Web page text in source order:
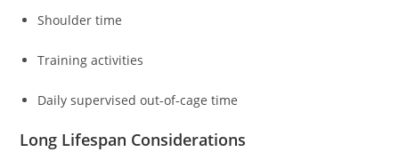
Shoulder time
Training activities
Daily supervised out-of-cage time
Long Lifespan Considerations